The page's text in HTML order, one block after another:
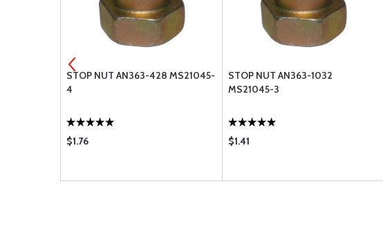
STOP NUT AN363-428 MS21045-
4
$1.76
STOP NUT AN363-1032
MS21045-3
$1.41